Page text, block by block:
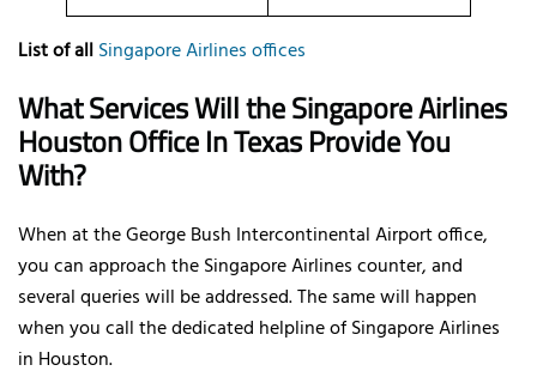
List of allSingapore Airlines offices
What Services Will the Singapore Airlines
Houston Office In Texas Provide You
With?
When at the George Bush Intercontinental Airport office,
you can approach the Singapore Airlines counter, and
several queries will be addressed. The same will happen
when you call the dedicated helpline of Singapore Airlines
in Houston.